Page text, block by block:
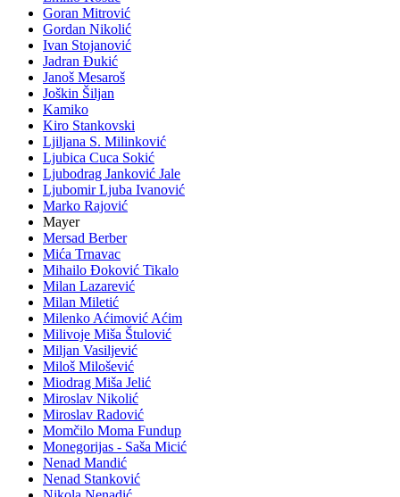
Goran Mitrović
Gordan Nikolić
Ivan Stojanović
Jadran Đukić
Janoš Mesaroš
Joškin Šiljan
Kamiko
Kiro Stankovski
Ljiljana S. Milinković
Ljubica Cuca Sokić
Ljubodrag Janković Jale
Ljubomir Ljuba Ivanović
Marko Rajović
Mayer
Mersad Berber
Mića Trnavac
Mihailo Đoković Tikalo
Milan Lazarević
Milan Miletić
Milenko Aćimović Aćim
Milivoje Miša Štulović
Miljan Vasiljević
Miloš Milošević
Miodrag Miša Jelić
Miroslav Nikolić
Miroslav Radović
Momčilo Moma Fundup
Monegorijas - Saša Micić
Nenad Mandić
Nenad Stanković